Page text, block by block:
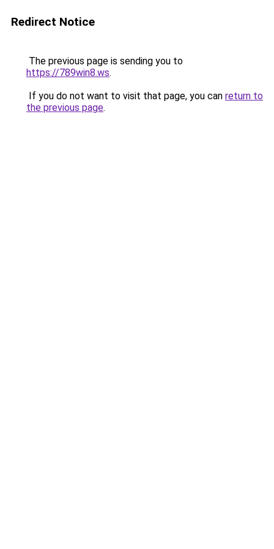
Redirect Notice
The previous page is sending you to
https://789win8.ws.
If you do not want to visit that page, you can return to
the previous page.